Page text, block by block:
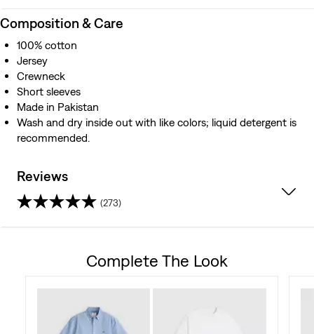
Composition & Care
100% cotton
Jersey
Crewneck
Short sleeves
Made in Pakistan
Wash and dry inside out with like colors; liquid detergent is
recommended.
Reviews
(273)
Complete The Look